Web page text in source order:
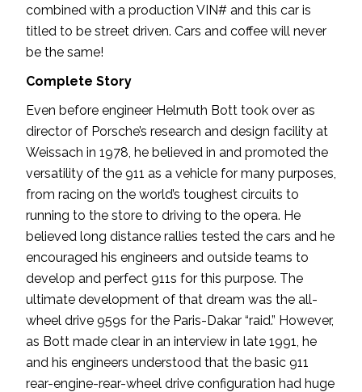
combined with a production VIN# and this car is
titled to be street driven. Cars and coffee will never
be the same!
Complete Story
Even before engineer Helmuth Bott took over as
director of Porsche’s research and design facility at
Weissach in 1978, he believed in and promoted the
versatility of the 911 as a vehicle for many purposes,
from racing on the world’s toughest circuits to
running to the store to driving to the opera. He
believed long distance rallies tested the cars and he
encouraged his engineers and outside teams to
develop and perfect 911s for this purpose. The
ultimate development of that dream was the all-
wheel drive 959s for the Paris-Dakar “raid.” However,
as Bott made clear in an interview in late 1991, he
and his engineers understood that the basic 911
rear-engine-rear-wheel drive configuration had huge